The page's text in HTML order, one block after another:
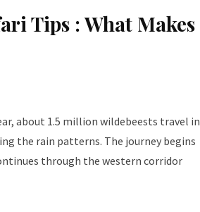
Tips :What Makes
about 1.5 million wildebeests travel in
the rain patterns. The journey begins
through the western corridor